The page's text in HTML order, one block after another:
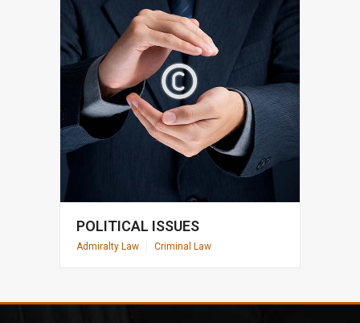
POLITICAL ISSUES
Admiralty Law Criminal Law